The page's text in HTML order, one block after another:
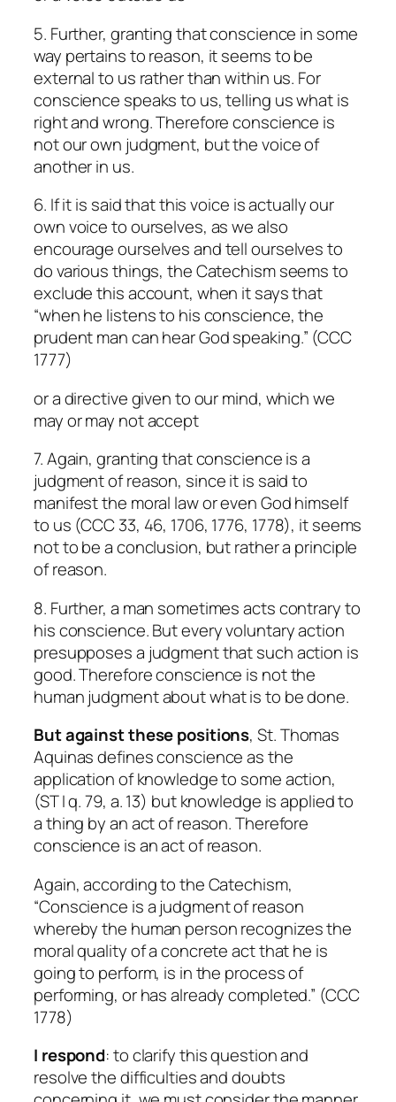
5. Further, granting that conscience in some
way pertains to reason, it seems to be
external to us rather than within us. For
conscience speaks to us, telling us what is
right and wrong. Therefore conscience is
not our own judgment, but the voice of
another in us.
6. If it is said that this voice is actually our
own voice to ourselves, as we also
encourage ourselves and tell ourselves to
do various things, the Catechism seems to
exclude this account, when it says that
“when he listens to his conscience, the
prudent man can hear God speaking.” (CCC
1777)
or a directive given to our mind, which we
may or may not accept
7. Again, granting that conscience is a
judgment of reason, since it is said to
manifest the moral law or even God himself
to us (CCC 33, 46, 1706, 1776, 1778), it seems
not to be a conclusion, but rather a principle
of reason.
8. Further, a man sometimes acts contrary to
his conscience. But every voluntary action
presupposes a judgment that such action is
good. Therefore conscience is not the
human judgment about what is to be done.
But against these positions, St. Thomas
Aquinas defines conscience as the
application of knowledge to some action,
(ST I q. 79, a. 13) but knowledge is applied to
a thing by an act of reason. Therefore
conscience is an act of reason.
Again, according to the Catechism,
“Conscience is a judgment of reason
whereby the human person recognizes the
moral quality of a concrete act that he is
going to perform, is in the process of
performing, or has already completed.” (CCC
1778)
I respond: to clarify this question and
resolve the difficulties and doubts